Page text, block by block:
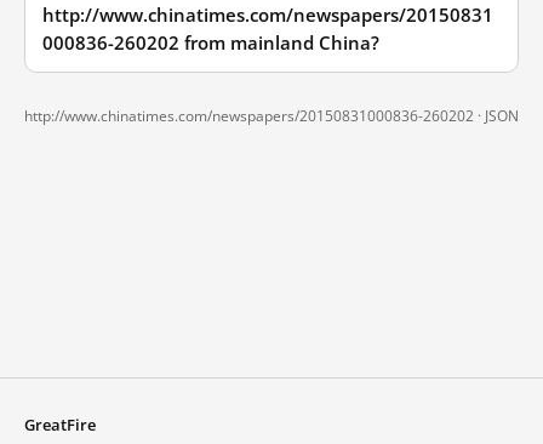
http://www.chinatimes.com/newspapers/20150831
000836-260202 from mainland China?
http://www.chinatimes.com/newspapers/20150831000836-260202 · JSON
GreatFire